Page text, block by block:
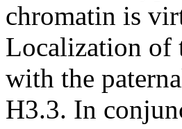
chromatin is
Localization of
with the
H3.3. In